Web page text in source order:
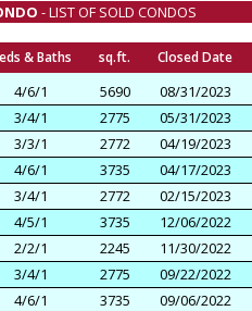
- LIST OF SOLD CONDOS
& Baths sq.ft. Closed Date
4/6/1 5690
08/31/2023
3/4/1 2775
05/31/2023
3/3/1 2772
04/19/2023
4/6/1 3735
04/17/2023
3/4/1 2772
02/15/2023
4/5/1 3735
12/06/2022
2/2/1 2245
11/30/2022
3/4/1 2775
09/22/2022
4/6/1 3735
09/06/2022